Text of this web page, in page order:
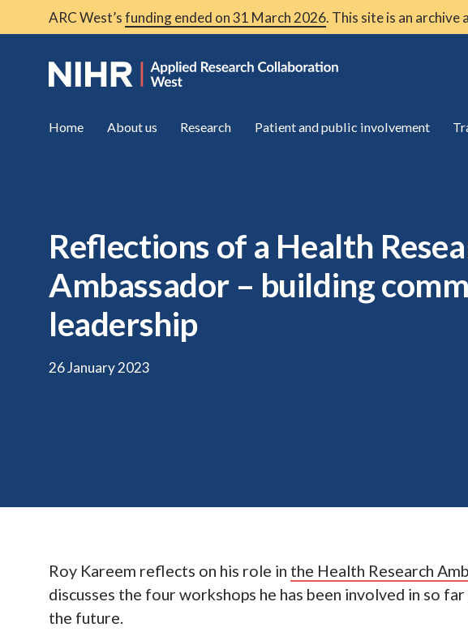
ARC West’sfunding ended on 31 March 2026. This site is an archive
Home About us Research Patient and public involvement
Reflections of a Health
Ambassador – building
leadership
26 January 2023
Roy Kareem reflects on his role in the Health Research
discusses the four workshops he has been involved in so
the future.